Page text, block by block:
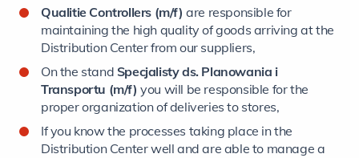
Qualitie Controllers (m/f) are responsible for
maintaining the high quality of goods arriving at the
Distribution Center from our suppliers,
On the stand Specjalisty ds. Planowania i
Transportu (m/f) you will be responsible for the
proper organization of deliveries to stores,
If you know the processes taking place in the
Distribution Center well and are able to manage a